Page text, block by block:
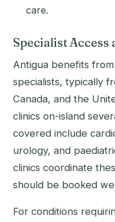
care.
Specialist
Antigua benefits
specialists, typically
Canada, and the
clinics on-island
covered include
urology, and
clinics coordinate
should be booked
For conditions